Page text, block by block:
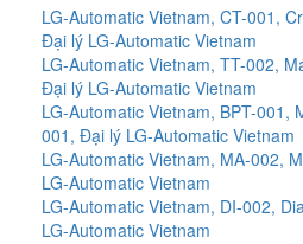
LG-Automatic Vietnam, CT-001,
Đại lý LG-Automatic Vietnam
LG-Automatic Vietnam, TT-002,
Đại lý LG-Automatic Vietnam
LG-Automatic Vietnam, BPT-001,
001, Đại lý LG-Automatic Vietnam
LG-Automatic Vietnam, MA-002,
LG-Automatic Vietnam
LG-Automatic Vietnam, DI-002,
LG-Automatic Vietnam